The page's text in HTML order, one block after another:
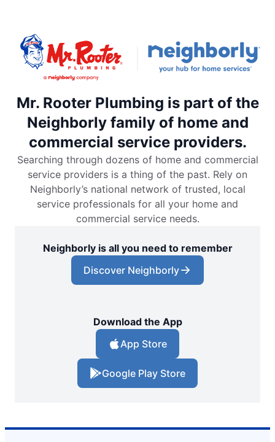
Mr. Rooter Plumbing is part of the
Neighborly family of home and
commercial service providers.
Searching through dozens of home and commercial
service providers is a thing of the past. Rely on
Neighborly’s national network of trusted, local
service professionals for all your home and
commercial service needs.
Neighborly is all you need to remember
Discover Neighborly
Download the App
App Store
Google Play Store